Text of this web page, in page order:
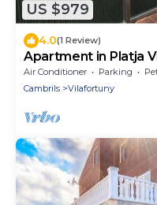
US $979
4.0(1 Review)
Apartment in Platja
Air Conditioner Parking
Cambrils
Vilafortuny